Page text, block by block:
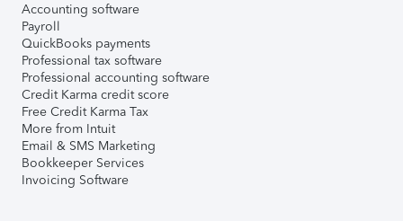
Accounting software
Payroll
QuickBooks payments
Professional tax software
Professional accounting software
Credit Karma credit score
Free Credit Karma Tax
More from Intuit
Email & SMS Marketing
Bookkeeper Services
Invoicing Software